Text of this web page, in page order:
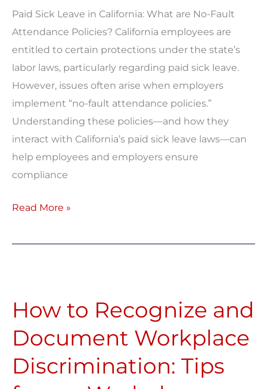
Paid Sick Leave in California: What are No-Fault
Attendance Policies? California employees are
entitled to certain protections under the state’s
labor laws, particularly regarding paid sick leave.
However, issues often arise when employers
implement “no-fault attendance policies.”
Understanding these policies—and how they
interact with California’s paid sick leave laws—can
help employees and employers ensure
compliance
Policies?
Read More »
How to Recognize and
Document Workplace
Discrimination: Tips
Recognize
Document
Workplace